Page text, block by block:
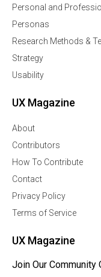
Personal and
Personas
Research Methods &
Strategy
Usability
UX Magazine
About
Contributors
How To Contribute
Contact
Privacy Policy
Terms of Service
UX Magazine
Join Our